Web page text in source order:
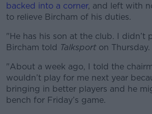
backed into a corner, and left with
to relieve Bircham of his duties.
#AD
Learn more
"He has his son at the club. I didn’t
Bircham told Talksporton Thursday.
"About a week ago, I told the
wouldn’t play for me next year
bringing in better players and he
bench for Friday’s game.